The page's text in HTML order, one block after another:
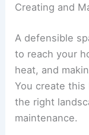
Creating and
A defensible
to reach your
heat, and
You create
the right
maintenance.